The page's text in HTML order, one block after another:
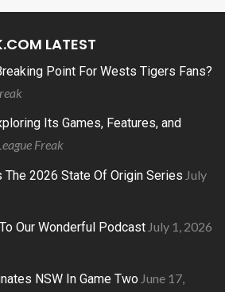
LATEST
Point For Wests Tigers Fans?
Its Games, Features, and
Freak
The 2026 State Of Origin Series July
Our Wonderful Podcast July 1, 2026
NSW In Game Two June 17,